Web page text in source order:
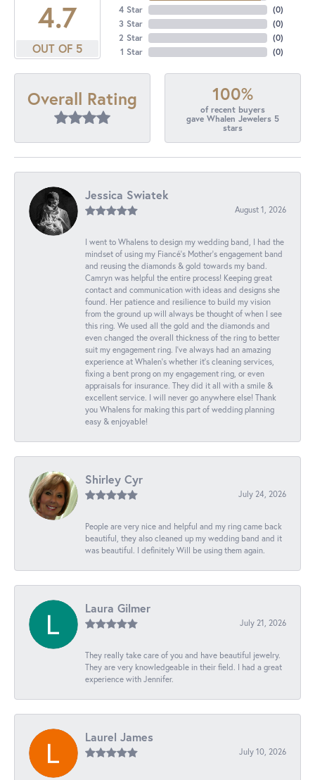
4.7
OUT OF 5
4 Star
3 Star
2 Star
1 Star
(0)
(0)
(0)
(0)
Overall Rating 100%
of recent buyers
gave Whalen Jewelers 5
stars
Jessica Swiatek
August 1, 2026
I went to Whalens to design my wedding band, I had the
mindset of using my Fiancé’s Mother’s engagement band
and reusing the diamonds & gold towards my band.
Camryn was helpful the entire process! Keeping great
contact and communication with ideas and designs she
found. Her patience and resilience to build my vision
from the ground up will always be thought of when I see
this ring. We used all the gold and the diamonds and
even changed the overall thickness of the ring to better
suit my engagement ring. I’ve always had an amazing
experience at Whalen’s whether it’s cleaning services,
fixing a bent prong on my engagement ring, or even
appraisals for insurance. They did it all with a smile &
excellent service. I will never go anywhere else! Thank
you Whalens for making this part of wedding planning
easy & enjoyable!
Shirley Cyr
July 24, 2026
People are very nice and helpful and my ring came back
beautiful, they also cleaned up my wedding band and it
was beautiful. I definitely Will be using them again.
Laura Gilmer
July 21, 2026
They really take care of you and have beautiful jewelry.
They are very knowledgeable in their field. I had a great
experience with Jennifer.
Laurel James
July 10, 2026